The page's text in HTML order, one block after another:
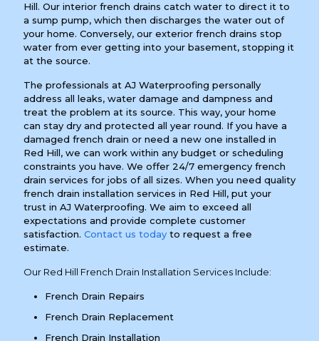
Hill. Our interior french drains catch water to direct it to
a sump pump, which then discharges the water out of
your home. Conversely, our exterior french drains stop
water from ever getting into your basement, stopping it
at the source.
The professionals at AJ Waterproofing personally
address all leaks, water damage and dampness and
treat the problem at its source. This way, your home
can stay dry and protected all year round. If you have a
damaged french drain or need a new one installed in
Red Hill, we can work within any budget or scheduling
constraints you have. We offer 24/7 emergency french
drain services for jobs of all sizes. When you need quality
french drain installation services in Red Hill, put your
trust in AJ Waterproofing. We aim to exceed all
expectations and provide complete customer
satisfaction. Contact us today to request a free
estimate.
Our Red Hill French Drain Installation Services Include:
French Drain Repairs
French Drain Replacement
French Drain Installation